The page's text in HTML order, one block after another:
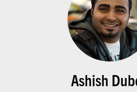
Ashish